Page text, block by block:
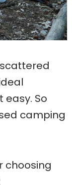
So
camping
choosing